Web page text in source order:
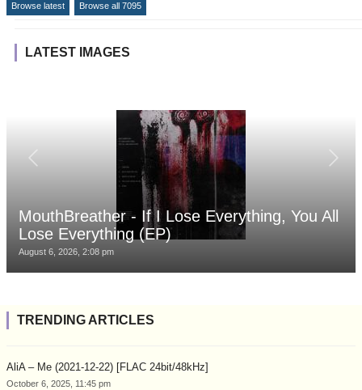
Browse latest Browse all 7095
LATEST IMAGES
MouthBreather - If I Lose Everything, You All
Lose Everything (EP)
August 6, 2026, 2:08 pm
TRENDING ARTICLES
AliA – Me (2021-12-22) [FLAC 24bit/48kHz]
October 6, 2025, 11:45 pm